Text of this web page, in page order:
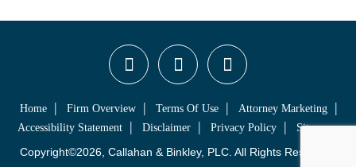
Home Firm Overview Terms Of Use
Attorney Marketing
Accessibility Statement
Disclaimer Privacy Policy Sitemap
Copyright©2026, Callahan & Binkley, PLC. All Rights Reserved.